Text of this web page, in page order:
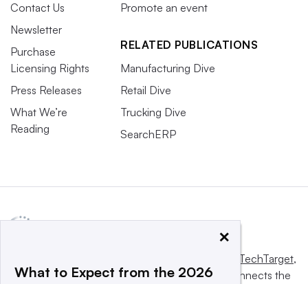
Contact Us
Newsletter
Purchase
Licensing Rights
Press Releases
What We’re
Reading
Promote an event
RELATED PUBLICATIONS
Manufacturing Dive
Retail Dive
Trucking Dive
SearchERP
Informa TechTarget,
a global network that informs, influences and connects the
×
What to Expect from the 2026